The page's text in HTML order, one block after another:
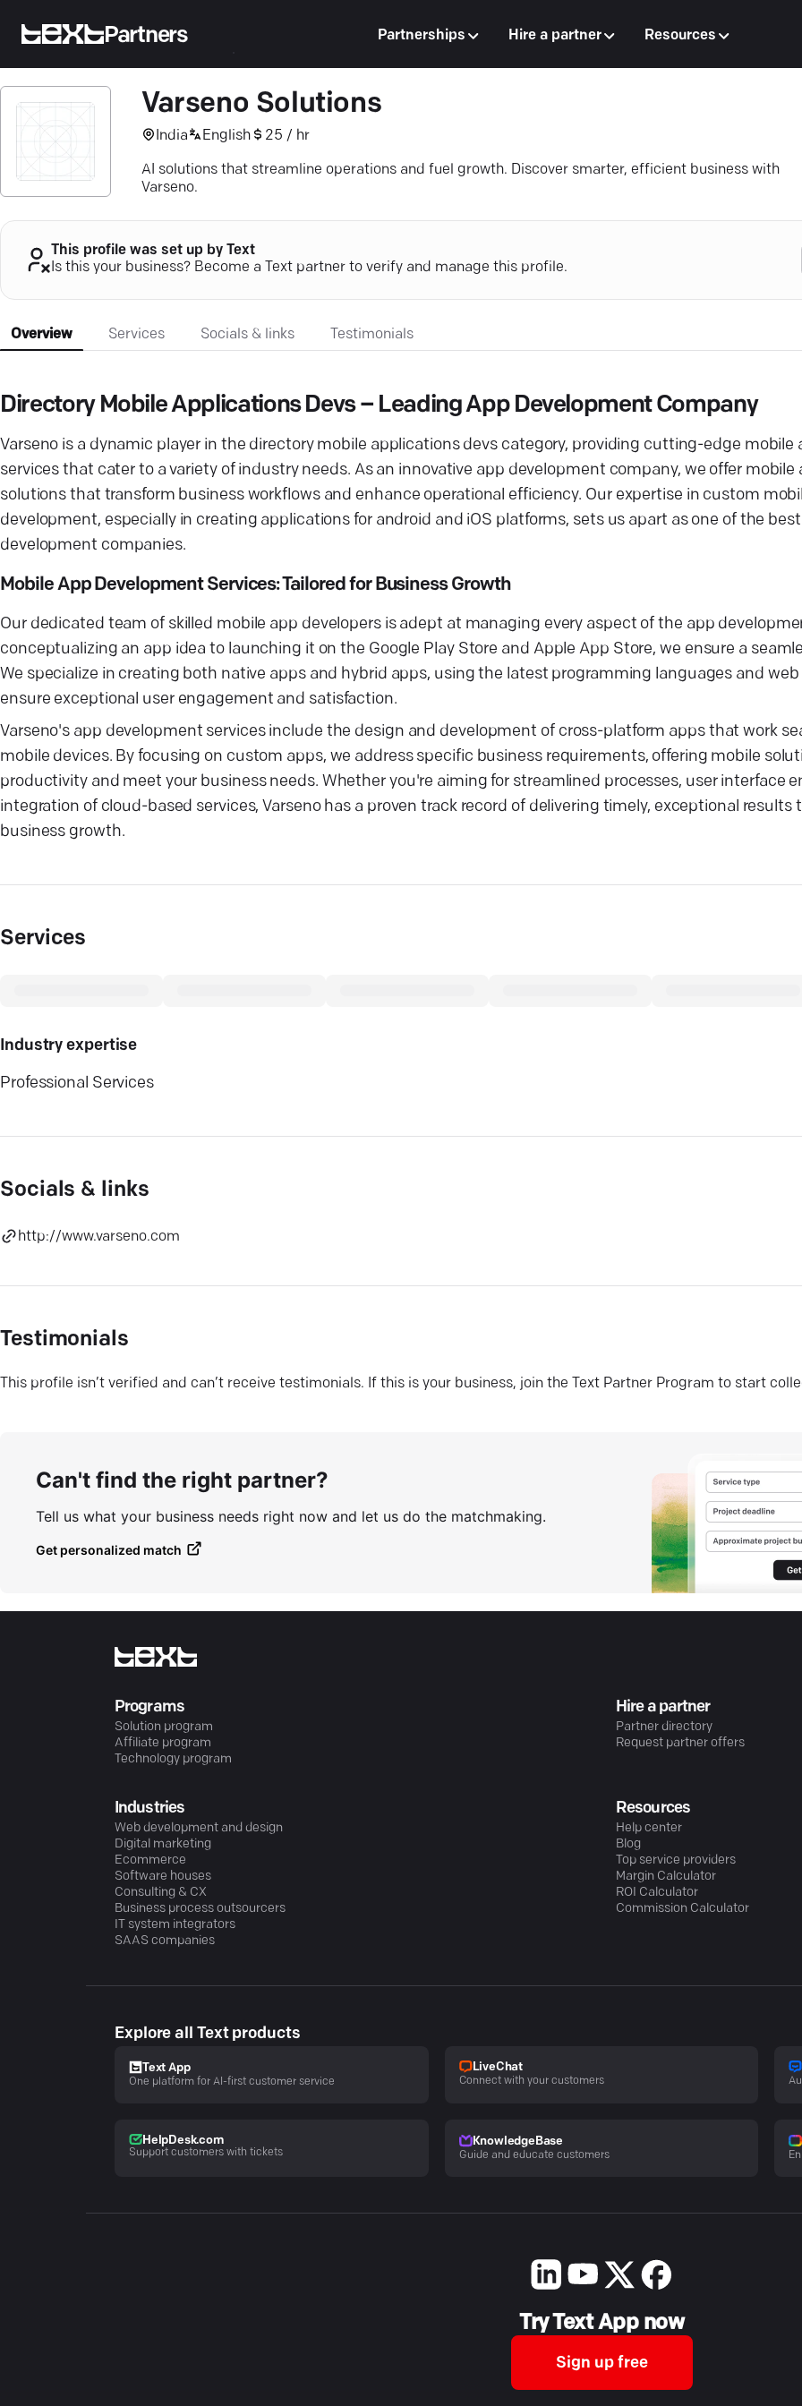
Partners Partnerships Hire a partner Resources
Varseno Solutions
India English 25 / hr
AI solutions that streamline operations and fuel growth. Discover smarter, efficient business with
Varseno.
This profile was set up by Text
Is this your business? Become a Text partner to verify and manage this profile.
Overview Services Socials & links Testimonials
Directory Mobile Applications Devs – Leading App Development Company
Varseno is a dynamic player in the directory mobile applications devs category, providing cutting-edge mobile
services that cater to a variety of industry needs. As an innovative app development company, we offer
solutions that transform business workflows and enhance operational efficiency. Our expertise in custom
development, especially in creating applications for android and iOS platforms, sets us apart as one of the
development companies.
Mobile App Development Services: Tailored for Business Growth
Our dedicated team of skilled mobile app developers is adept at managing every aspect of the app
conceptualizing an app idea to launching it on the Google Play Store and Apple App Store, we ensure a
We specialize in creating both native apps and hybrid apps, using the latest programming languages and
ensure exceptional user engagement and satisfaction.
Varseno's app development services include the design and development of cross-platform apps that work
mobile devices. By focusing on custom apps, we address specific business requirements, offering mobile
productivity and meet your business needs. Whether you're aiming for streamlined processes, user interface
integration of cloud-based services, Varseno has a proven track record of delivering timely, exceptional results
business growth.
Services
Industry expertise
Professional Services
Socials & links
http://www.varseno.com
Testimonials
This profile isn’t verified and can’t receive testimonials. If this is your business, join the Text Partner Program to start
Can't find the right partner?
Tell us what your business needs right now and let us do the matchmaking.
Get personalized match
Programs
Solution program
Affiliate program
Technology program
Hire a partner
Partner directory
Request partner offers
Industries
Web development and design
Digital marketing
Ecommerce
Software houses
Consulting & CX
Business process outsourcers
IT system integrators
SAAS companies
Resources
Help center
Blog
Top service providers
Margin Calculator
ROI Calculator
Commission Calculator
Explore all Text products
Text App
One platform for AI-first customer service
LiveChat
Connect with your customers
HelpDesk.com
Support customers with tickets
KnowledgeBase
Guide and educate customers
Try Text App now
Sign up free